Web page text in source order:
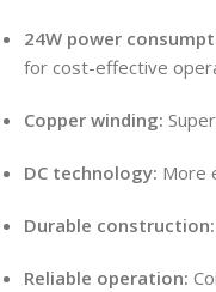
24W power
for cost-effective
Copper winding:
DC technology: More
Durable construction:
Reliable operation: